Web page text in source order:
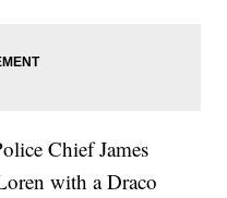
Chief James
with a Draco